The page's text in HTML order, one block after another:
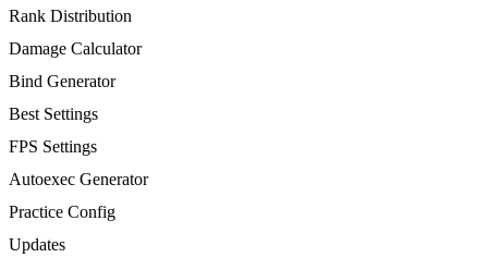
Rank Distribution
Damage Calculator
Bind Generator
Best Settings
FPS Settings
Autoexec Generator
Practice Config
Updates